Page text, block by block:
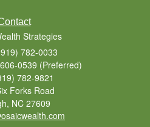
Strategies
782-0033
0539 (Preferred)
782-9821
Forks Road
NC 27609